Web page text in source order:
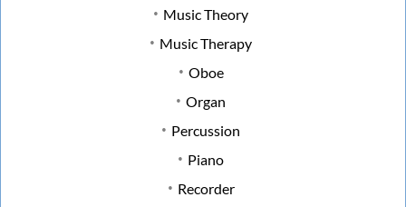
Music Theory
Music Therapy
Oboe
Organ
Percussion
Piano
Recorder